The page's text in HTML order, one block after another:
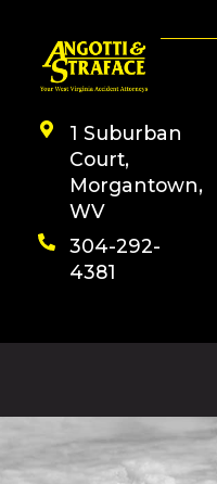
1 Suburban
Court,
Morgantown,
WV
304-292-
4381